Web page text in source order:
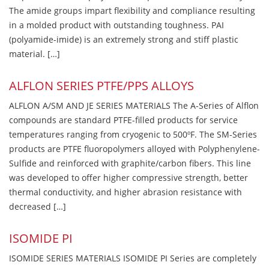
The amide groups impart flexibility and compliance resulting
in a molded product with outstanding toughness. PAI
(polyamide-imide) is an extremely strong and stiff plastic
material. […]
ALFLON SERIES PTFE/PPS ALLOYS
ALFLON A/SM AND JE SERIES MATERIALS The A-Series of Alflon
compounds are standard PTFE-filled products for service
temperatures ranging from cryogenic to 500ºF. The SM-Series
products are PTFE fluoropolymers alloyed with Polyphenylene-
Sulfide and reinforced with graphite/carbon fibers. This line
was developed to offer higher compressive strength, better
thermal conductivity, and higher abrasion resistance with
decreased […]
ISOMIDE PI
ISOMIDE SERIES MATERIALS ISOMIDE PI Series are completely